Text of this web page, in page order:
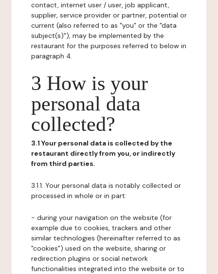
contact, internet user / user, job applicant,
supplier, service provider or partner, potential or
current (also referred to as "you" or the "data
subject(s)"), may be implemented by the
restaurant for the purposes referred to below in
paragraph 4.
3 How is your
personal data
collected?
3.1 Your personal data is collected by the
restaurant directly from you, or indirectly
from third parties.
3.1.1. Your personal data is notably collected or
processed in whole or in part:
- during your navigation on the website (for
example due to cookies, trackers and other
similar technologies (hereinafter referred to as
"cookies") used on the website, sharing or
redirection plugins or social network
functionalities integrated into the website or to